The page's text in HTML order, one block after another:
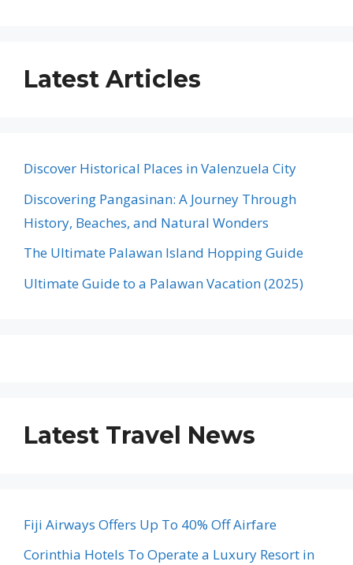
Latest Articles
Discover Historical Places in Valenzuela City
Discovering Pangasinan: A Journey Through
History, Beaches, and Natural Wonders
The Ultimate Palawan Island Hopping Guide
Ultimate Guide to a Palawan Vacation (2025)
Latest Travel News
Fiji Airways Offers Up To 40% Off Airfare
Corinthia Hotels To Operate a Luxury Resort in